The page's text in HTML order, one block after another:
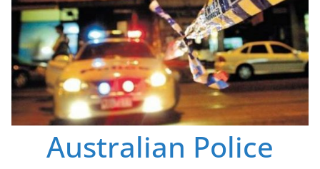
Australian Police